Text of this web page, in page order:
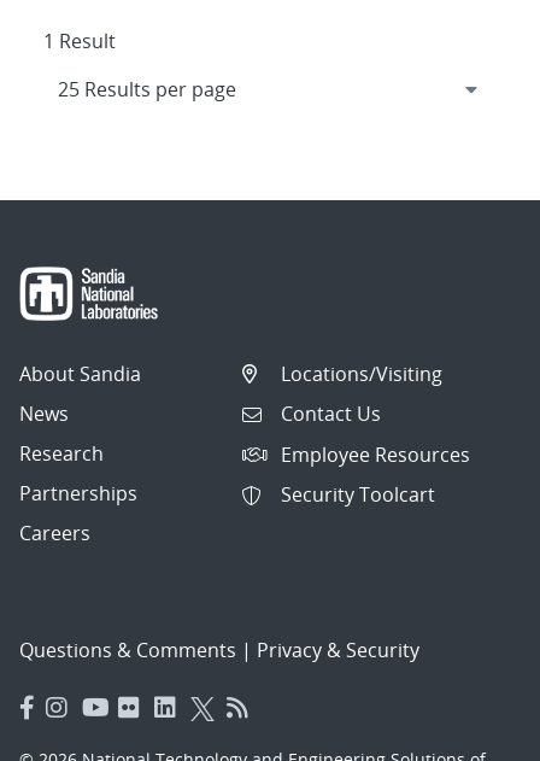
1 Result
About Sandia
News
Research
Partnerships
Careers
Locations/Visiting
Contact Us
Employee Resources
Security Toolcart
Questions & Comments | Privacy & Security